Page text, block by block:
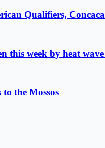
Qualifiers,
this week by heat
the Mossos